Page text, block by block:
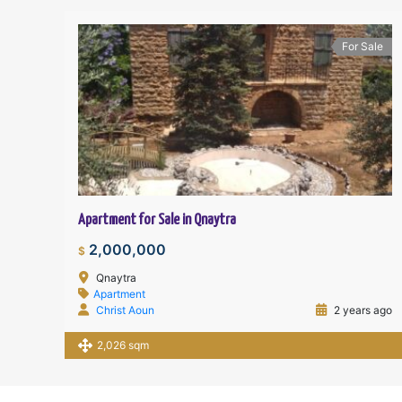
For Sale
Apartment for Sale in Qnaytra
$ 2,000,000
Qnaytra
Apartment
Christ Aoun
2 years ago
2,026 sqm